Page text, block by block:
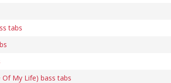
tabs
My Life) bass tabs